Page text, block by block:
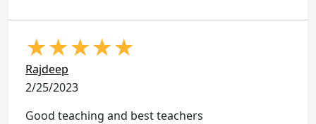
★★★★★
Rajdeep
2/25/2023
Good teaching and best teachers